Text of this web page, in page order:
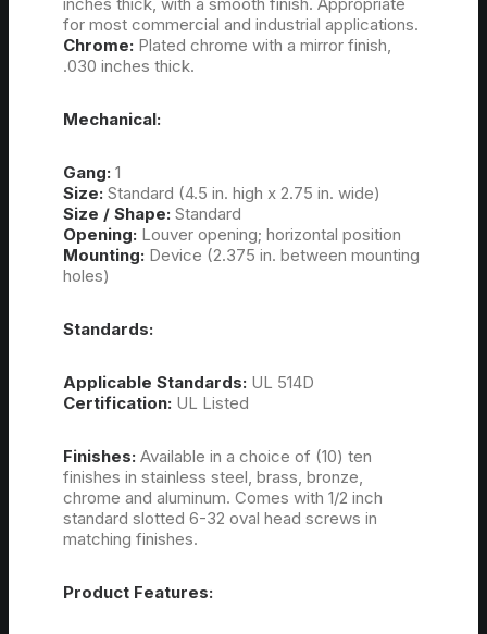
for most commercial and industrial applications.
Chrome: Plated chrome with a mirror finish,
.030 inches thick.
Mechanical:
Gang: 1
Size: Standard (4.5 in. high x 2.75 in. wide)
Size / Shape: Standard
Opening: Louver opening; horizontal position
Mounting: Device (2.375 in. between mounting
holes)
Standards:
Applicable Standards: UL 514D
Certification: UL Listed
Finishes: Available in a choice of (10) ten
finishes in stainless steel, brass, bronze,
chrome and aluminum. Comes with 1/2 inch
standard slotted 6-32 oval head screws in
matching finishes.
Product Features: